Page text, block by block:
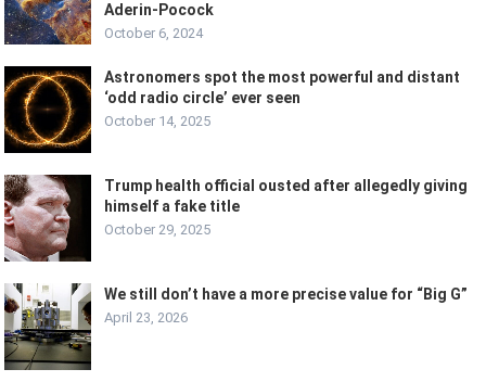
Aderin-Pocock
October 6, 2024
Astronomers spot the most powerful and distant
‘odd radio circle’ ever seen
October 14, 2025
Trump health official ousted after allegedly giving
himself a fake title
October 29, 2025
We still don’t have a more precise value for “Big G”
April 23, 2026